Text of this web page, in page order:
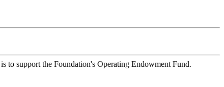
to support the Foundation's Operating Endowment Fund.